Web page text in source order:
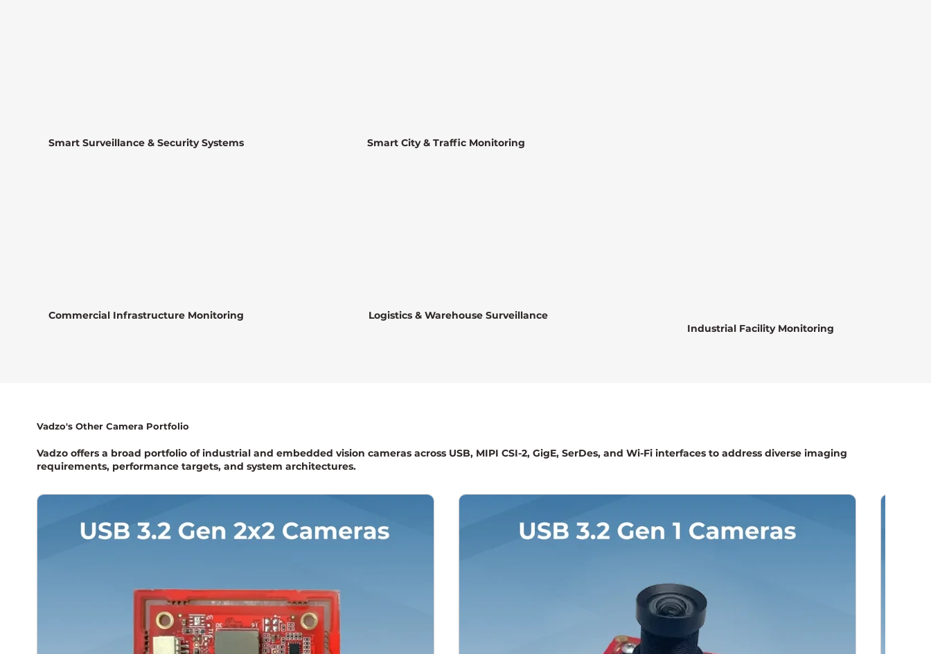
Smart Surveillance & Security Systems
Commercial Infrastructure Monitoring
Smart City & Traffic Monitoring
Logistics & Warehouse Surveillance
Industrial Facility Monitoring
Vadzo's Other Camera Portfolio
Vadzo offers a broad portfolio of industrial and embedded vision cameras across USB, MIPI CSI-2, GigE, SerDes, and Wi-Fi interfaces to address diverse imaging
requirements, performance targets, and system architectures.